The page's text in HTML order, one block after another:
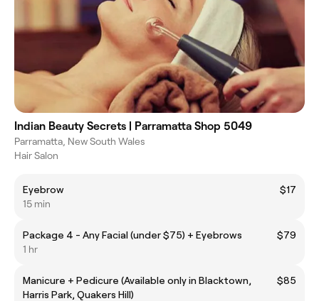
Indian Beauty Secrets | Parramatta Shop 5049
Parramatta, New South Wales
Hair Salon
Eyebrow
$17
15 min
Package 4 - Any Facial (under $75) + Eyebrows
$79
1 hr
Manicure + Pedicure (Available only in Blacktown,
Harris Park, Quakers Hill)
$85